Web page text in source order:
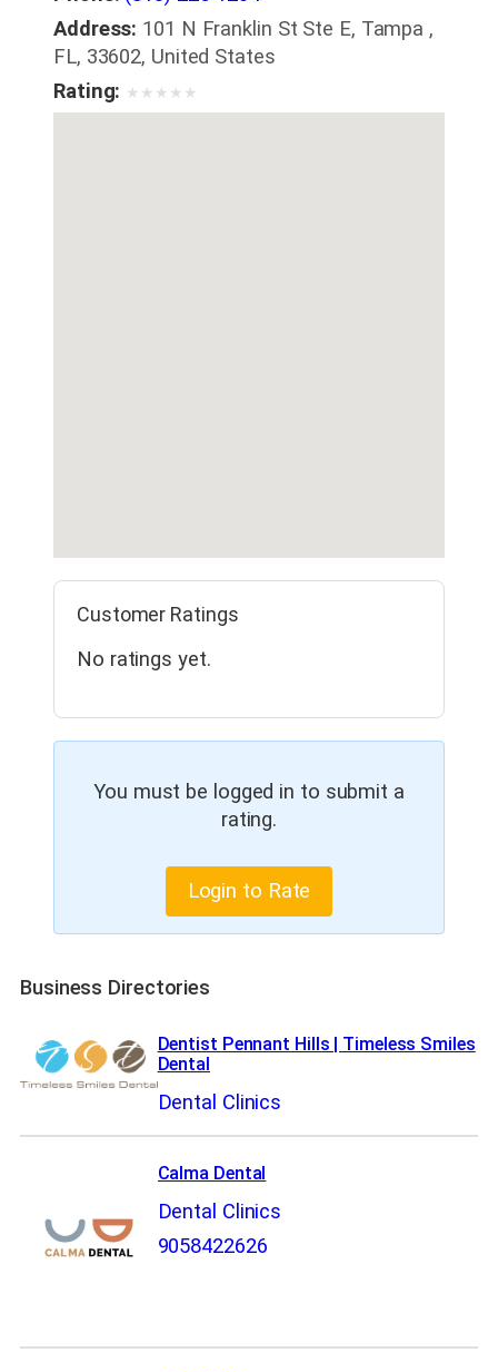
Address: 101 N Franklin St Ste E, Tampa ,
FL, 33602, United States
Rating: ★ ★ ★ ★ ★
Customer Ratings
No ratings yet.
You must be logged in to submit a
rating.
Login to Rate
Business Directories
Dentist Pennant Hills | Timeless Smiles
Dental
Dental Clinics
Calma Dental
Dental Clinics
9058422626